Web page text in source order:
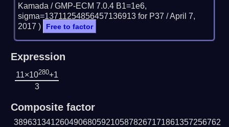
Kamada / GMP-ECM 7.0.4 B1=1e6,
sigma=13711254856457136913 for P37 /April 7,
2017 ) Free to factor
Expression
11×10280+1
3
Composite factor
389631341260490680592105878267171861357256762